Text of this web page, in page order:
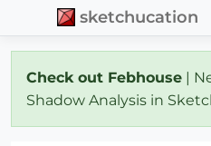
sketchucation
Check out Febhouse |
Shadow Analysis in